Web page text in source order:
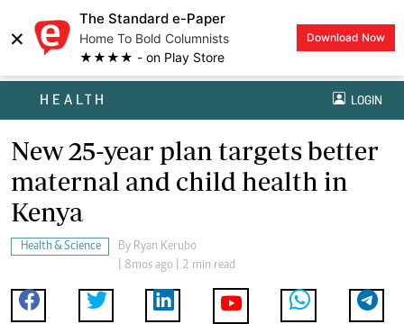
×
The Standard e-Paper
Home To Bold Columnists
★★★★ - on Play Store
Download Now
HEALTH LOGIN
New 25-year plan targets better
maternal and child health in
Kenya
Health & Science By Ryan Kerubo
| 8mos ago | 2 min read